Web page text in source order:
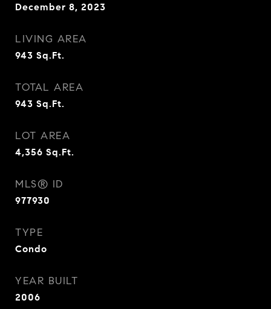
December 8, 2023
LIVING AREA
943 Sq.Ft.
TOTAL AREA
943 Sq.Ft.
LOT AREA
4,356 Sq.Ft.
MLS® ID
977930
TYPE
Condo
YEAR BUILT
2006